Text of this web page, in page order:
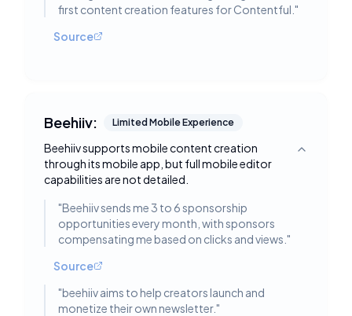
first content creation features for Contentful. "
Source
Beehiiv: Limited Mobile Experience
Beehiiv supports mobile content creation
through its mobile app, but full mobile editor
capabilities are not detailed.
Toggle
"Beehiiv sends me 3 to 6 sponsorship
opportunities every month, with sponsors
compensating me based on clicks and views. "
Source
"beehiiv aims to help creators launch and
monetize their own newsletter."